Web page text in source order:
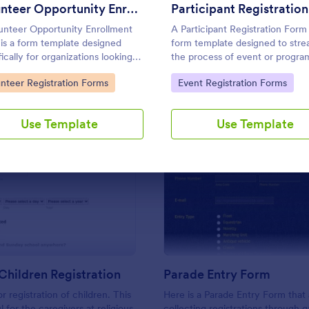
Volunteer Opportunity Enrollment Form
Opportunity Enrollment
a form template designed
for organizations looking
their process of
information from potential
Category:
Registration Forms
Use Template
A Participant Registration Form
form template designed to
the process of event or
registration. It simplifies data
collection by providing
Go to Category:
Event Registration Forms
Use Template
Use Template Use Template
Preview: Church's Children Registration
Registration
registration of children. This
Preview:
Parade Entry Form
Here is a Parade Entry Form that